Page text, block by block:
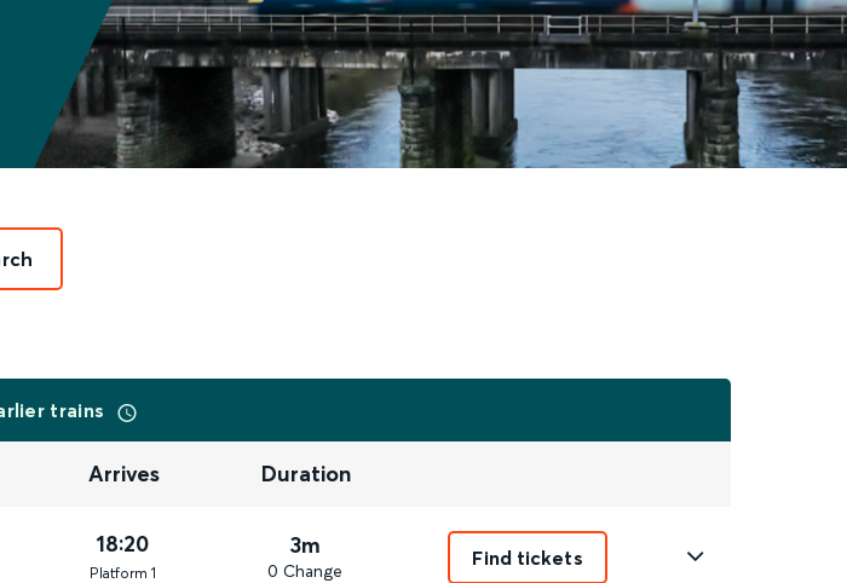
trains
Arrives Duration
18:20
Platform 1
3m
0 Change
Find tickets